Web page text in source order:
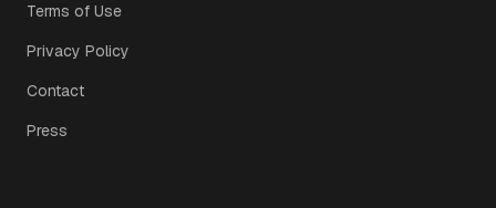
Terms of Use
Privacy Policy
Contact
Press